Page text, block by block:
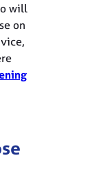
will
on